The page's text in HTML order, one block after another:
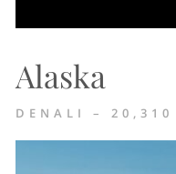
Alaska
DENALI – 20,310